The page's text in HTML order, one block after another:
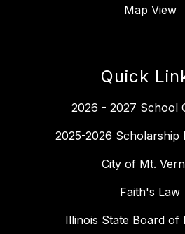
Map View
Quick
2026 - 2027 School
2025-2026 Scholarship
City of Mt.
Faith's Law
Illinois State Board of